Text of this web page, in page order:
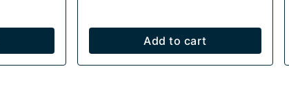
Add to cart